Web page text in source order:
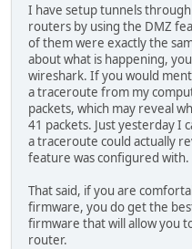
I have setup tunnels
routers by using the DMZ
of them were exactly the
about what is happening,
wireshark. If you would
a traceroute from my
packets, which may reveal
41 packets. Just yesterday I
a traceroute could actually
feature was configured with.
That said, if you are
firmware, you do get the
firmware that will allow you
router.